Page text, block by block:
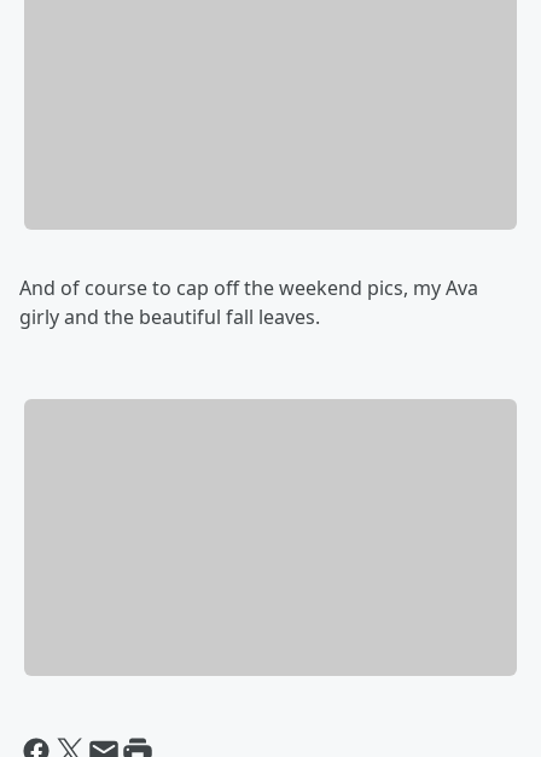
And of course to cap off the weekend pics, my Ava
girly and the beautiful fall leaves.